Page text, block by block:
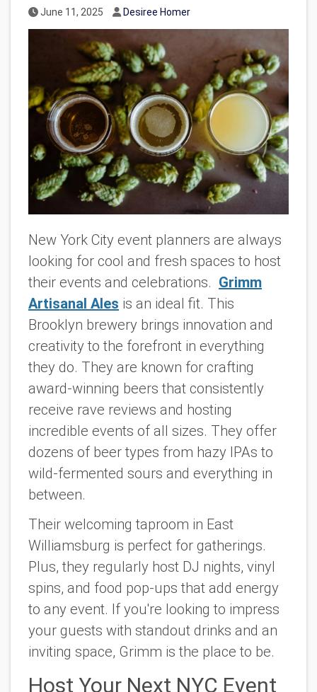
Published Date
June 11, 2025 Author
Desiree Homer
New York City event planners are always
looking for cool and fresh spaces to host
their events and celebrations. Grimm
Artisanal Ales is an ideal fit. This
Brooklyn brewery brings innovation and
creativity to the forefront in everything
they do. They are known for crafting
award-winning beers that consistently
receive rave reviews and hosting
incredible events of all sizes. They offer
dozens of beer types from hazy IPAs to
wild-fermented sours and everything in
between.
Their welcoming taproom in East
Williamsburg is perfect for gatherings.
Plus, they regularly host DJ nights, vinyl
spins, and food pop-ups that add energy
to any event. If you're looking to impress
your guests with standout drinks and an
inviting space, Grimm is the place to be.
Host Your Next NYC Event